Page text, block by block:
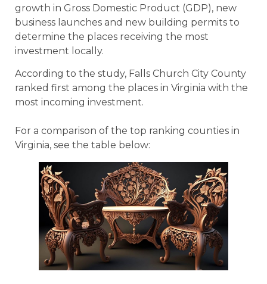
growth in Gross Domestic Product (GDP), new
business launches and new building permits to
determine the places receiving the most
investment locally.
According to the study, Falls Church City County
ranked first among the places in Virginia with the
most incoming investment.
For a comparison of the top ranking counties in
Virginia, see the table below: